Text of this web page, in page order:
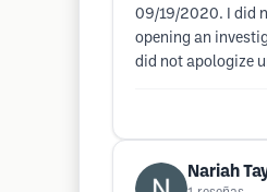
09/19/2020. I did
opening an
did not apologize
Nariah